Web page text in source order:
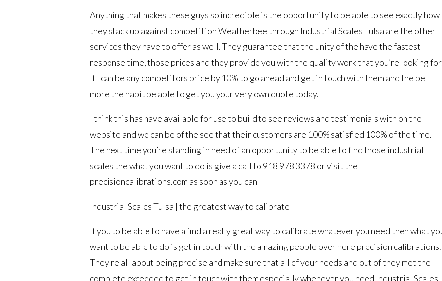
Anything that makes these guys so incredible is the opportunity to be able to see exactly how
they stack up against competition Weatherbee through Industrial Scales Tulsa are the other
services they have to offer as well. They guarantee that the unity of the have the fastest
response time, those prices and they provide you with the quality work that you’re looking for.
If I can be any competitors price by 10% to go ahead and get in touch with them and the be
more the habit be able to get you your very own quote today.
I think this has have available for use to build to see reviews and testimonials with on the
website and we can be of the see that their customers are 100% satisfied 100% of the time.
The next time you’re standing in need of an opportunity to be able to find those industrial
scales the what you want to do is give a call to 918 978 3378 or visit the
precisioncalibrations.com as soon as you can.
Industrial Scales Tulsa | the greatest way to calibrate
If you to be able to have a find a really great way to calibrate whatever you need then what
want to be able to do is get in touch with the amazing people over here precision calibrations.
They’re all about being precise and make sure that all of your needs and out of they met the
complete exceeded to get in touch with them especially whenever you need Industrial Scales